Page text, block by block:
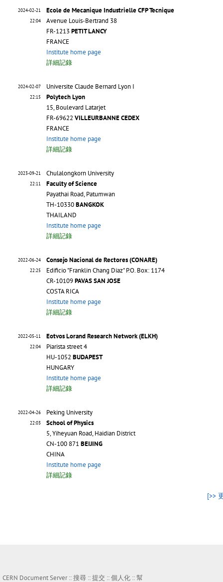
2024-02-21
22:04
Ecole de Mecanique Industrielle CFP Tecnique
Avenue Louis-Bertrand 38
FR-1213 PETIT LANCY
FRANCE
Institute home page
詳細記錄
2024-02-07
22:15
Universite Claude Bernard Lyon I
Polytech Lyon
15, Boulevard Latarjet
FR-69622 VILLEURBANNE CEDEX
FRANCE
Institute home page
詳細記錄
2023-09-21
22:11
Chulalongkorn University
Faculty of Science
Payathai Road, Patumwan
TH-10330BANGKOK
THAILAND
Institute home page
詳細記錄
2022-06-24
22:25
Consejo Nacional de Rectores (CONARE)
Edificio "Franklin Chang Diaz" P.O. Box: 1174
CR-10109PAVAS SAN JOSE
COSTA RICA
Institute home page
詳細記錄
2022-05-11
22:04
Eotvos Lorand Research Network (ELKH)
Piarista street 4
HU-1052 BUDAPEST
HUNGARY
Institute home page
詳細記錄
2022-04-26
22:03
Peking University
School of Physics
5, Yiheyuan Road, Haidian District
CN-100 871 BEIJING
CHINA
Institute home page
詳細記錄
[>>
CERN Document Server ::搜尋 ::提交 ::個人化 ::幫